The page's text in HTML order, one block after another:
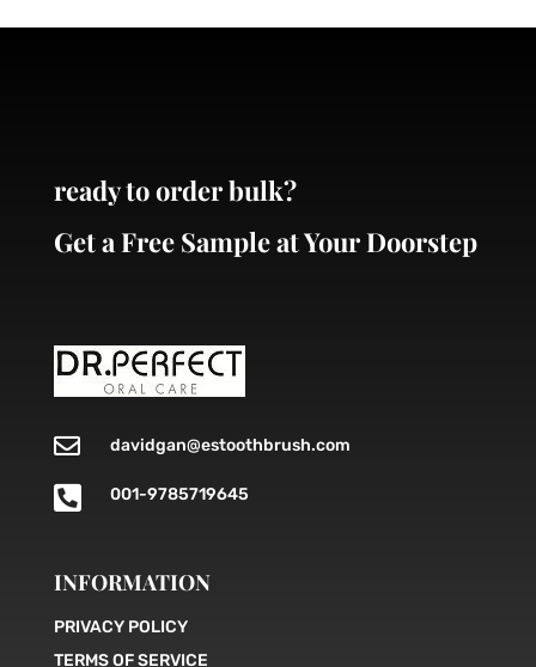
ready to order bulk?
Get a Free Sample at Your Doorstep
 davidgan@estoothbrush.com
 001-9785719645
INFORMATION
PRIVACY POLICY
TERMS OF SERVICE